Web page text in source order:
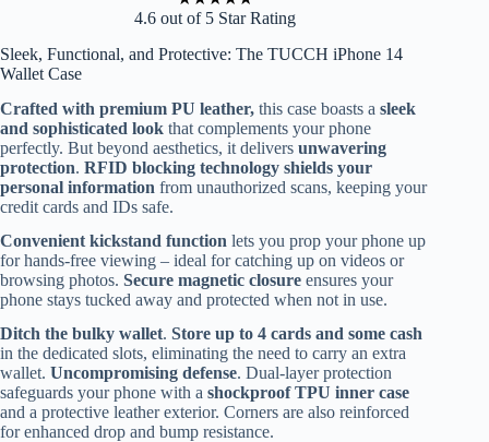
4.6 out of 5 Star Rating
Sleek, Functional, and Protective: The TUCCH iPhone 14
Wallet Case
Crafted with premium PU leather, this case boasts a sleek
and sophisticated look that complements your phone
perfectly. But beyond aesthetics, it delivers unwavering
protection. RFID blocking technology shields your
personal information from unauthorized scans, keeping your
credit cards and IDs safe.
Convenient kickstand function lets you prop your phone up
for hands-free viewing – ideal for catching up on videos or
browsing photos. Secure magnetic closure ensures your
phone stays tucked away and protected when not in use.
Ditch the bulky wallet. Store up to 4 cards and some cash
in the dedicated slots, eliminating the need to carry an extra
wallet. Uncompromising defense. Dual-layer protection
safeguards your phone with a shockproof TPU inner case
and a protective leather exterior. Corners are also reinforced
for enhanced drop and bump resistance.